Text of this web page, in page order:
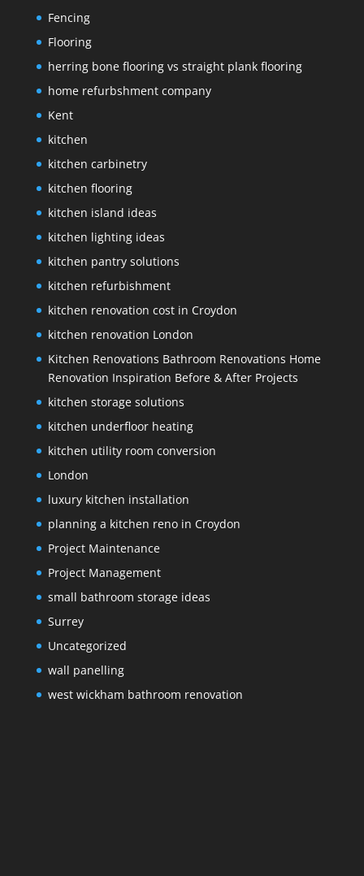
Fencing
Flooring
herring bone flooring vs straight plank flooring
home refurbshment company
Kent
kitchen
kitchen carbinetry
kitchen flooring
kitchen island ideas
kitchen lighting ideas
kitchen pantry solutions
kitchen refurbishment
kitchen renovation cost in Croydon
kitchen renovation London
Kitchen Renovations Bathroom Renovations Home
Renovation Inspiration Before & After Projects
kitchen storage solutions
kitchen underfloor heating
kitchen utility room conversion
London
luxury kitchen installation
planning a kitchen reno in Croydon
Project Maintenance
Project Management
small bathroom storage ideas
Surrey
Uncategorized
wall panelling
west wickham bathroom renovation